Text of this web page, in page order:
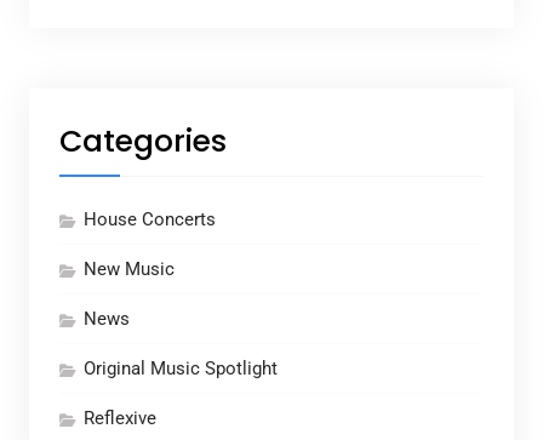
Categories
House Concerts
New Music
News
Original Music Spotlight
Reflexive